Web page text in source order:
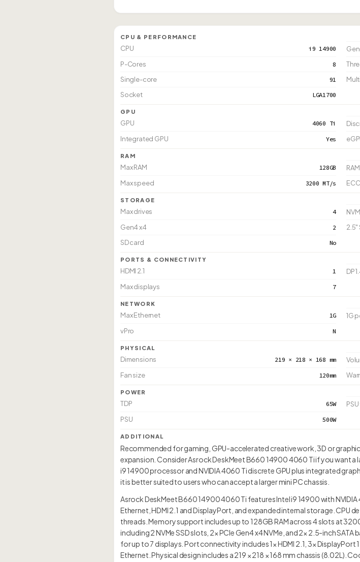
CPU & PERFORMANCE
CPU i9 14900
P-Cores 8
Single-core 91
Socket LGA1700
GPU
GPU 4060 Ti
Integrated GPU Yes
RAM
Max RAM 128GB
Max speed 3200 MT/s
STORAGE
Max drives 4
Gen4 x4 2 2.5"
SD card No
PORTS & CONNECTIVITY
HDMI 2.1 1 DP
Max displays 7
NETWORK
Max Ethernet 1G 1G
vPro N
PHYSICAL
Dimensions 219 × 218 × 168 mm
Fan size 120mm
POWER
TDP 65W
PSU 500W
ADDITIONAL
Recommended for gaming, GPU-accelerated creative work, 3D or
expansion. Consider Asrock DeskMeet B660 14900 4060 Ti if you want
i9 14900 processor and NVIDIA 4060 Ti discrete GPU plus integrated
it is better suited to users who can accept a larger mini PC chassis.
Asrock DeskMeet B660 14900 4060 Ti features Intel i9 14900 with
Ethernet, HDMI 2.1 and DisplayPort, and expanded internal storage. CPU
threads. Memory support includes up to 128GB RAM across 4 slots at
including 2 NVMe SSD slots, 2× PCIe Gen4 x4 NVMe, and 2× 2.5-inch
for up to 7 displays. Port connectivity includes 1× HDMI 2.1, 3× DisplayPort
Ethernet. Physical design includes a 219 × 218 × 168 mm chassis (8.02L).